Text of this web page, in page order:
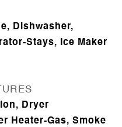
Dishwasher,
Stays, Ice Maker
Dryer
Heater-Gas, Smoke